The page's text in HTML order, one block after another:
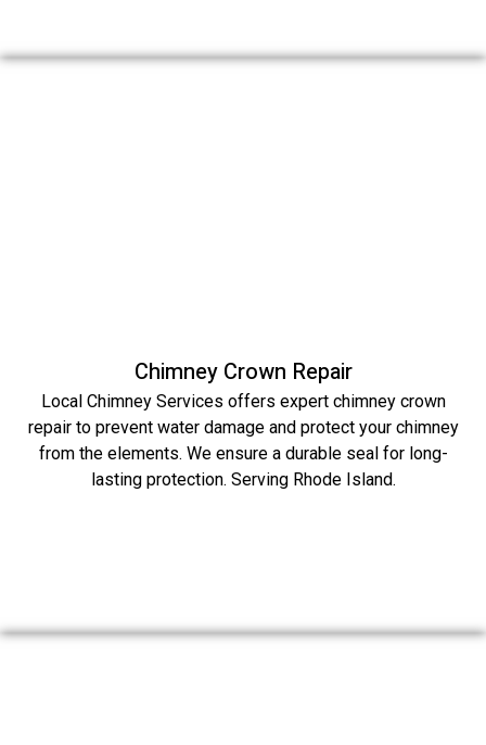
Chimney Crown Repair
Local Chimney Services offers expert chimney crown
repair to prevent water damage and protect your chimney
from the elements. We ensure a durable seal for long-
lasting protection. Serving Rhode Island.